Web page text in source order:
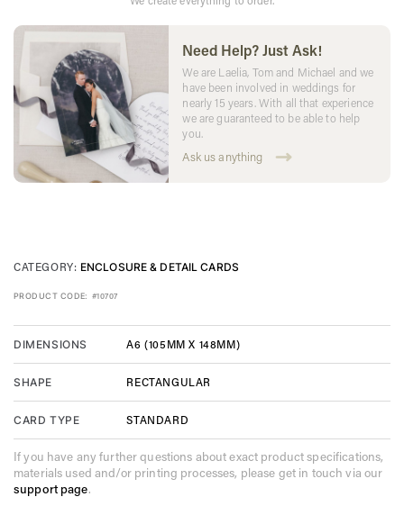
Need Help? Just Ask!
We are Laelia, Tom and Michael and we
have been involved in weddings for
nearly 15 years. With all that experience
we are guaranteed to be able to help
you.
Ask us anything
CATEGORY: ENCLOSURE & DETAIL CARDS
PRODUCT CODE: #10707
DIMENSIONS A6 (105MM X 148MM)
SHAPE RECTANGULAR
CARD TYPE STANDARD
If you have any further questions about exact product specifications,
materials used and/or printing processes, please get in touch via our
support page.